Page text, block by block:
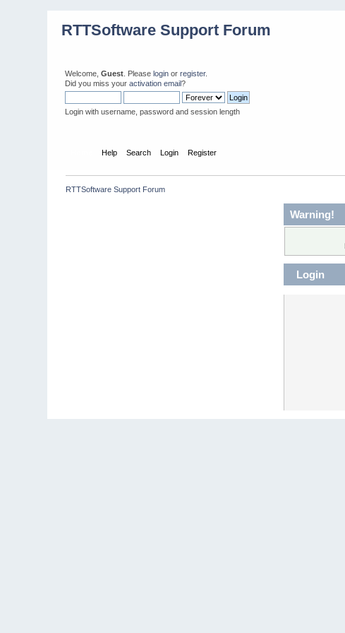
RTTSoftware Support Forum
Welcome,Guest . Pleaselogin orregister.
Did you miss youractivation email?
Login with username, password and session length
Help Search Login Register
RTTSoftware Support Forum
Warning!
Login